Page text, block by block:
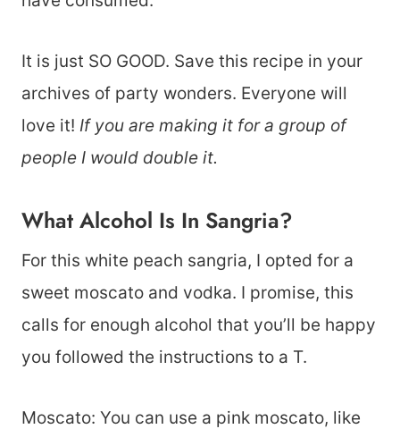
It is just SO GOOD. Save this recipe in your
archives of party wonders. Everyone will
love it! If you are making it for a group of
people I would double it.
What Alcohol Is In Sangria?
For this white peach sangria, I opted for a
sweet moscato and vodka. I promise, this
calls for enough alcohol that you’ll be happy
you followed the instructions to a T.
Moscato: You can use a pink moscato, like